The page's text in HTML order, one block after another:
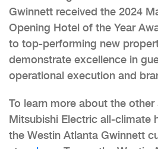
Gwinnett received the 2024
Opening Hotel of the Year
to top-performing new
demonstrate excellence in
operational execution and
To learn more about the
Mitsubishi Electric all-climate
the Westin Atlanta Gwinnett